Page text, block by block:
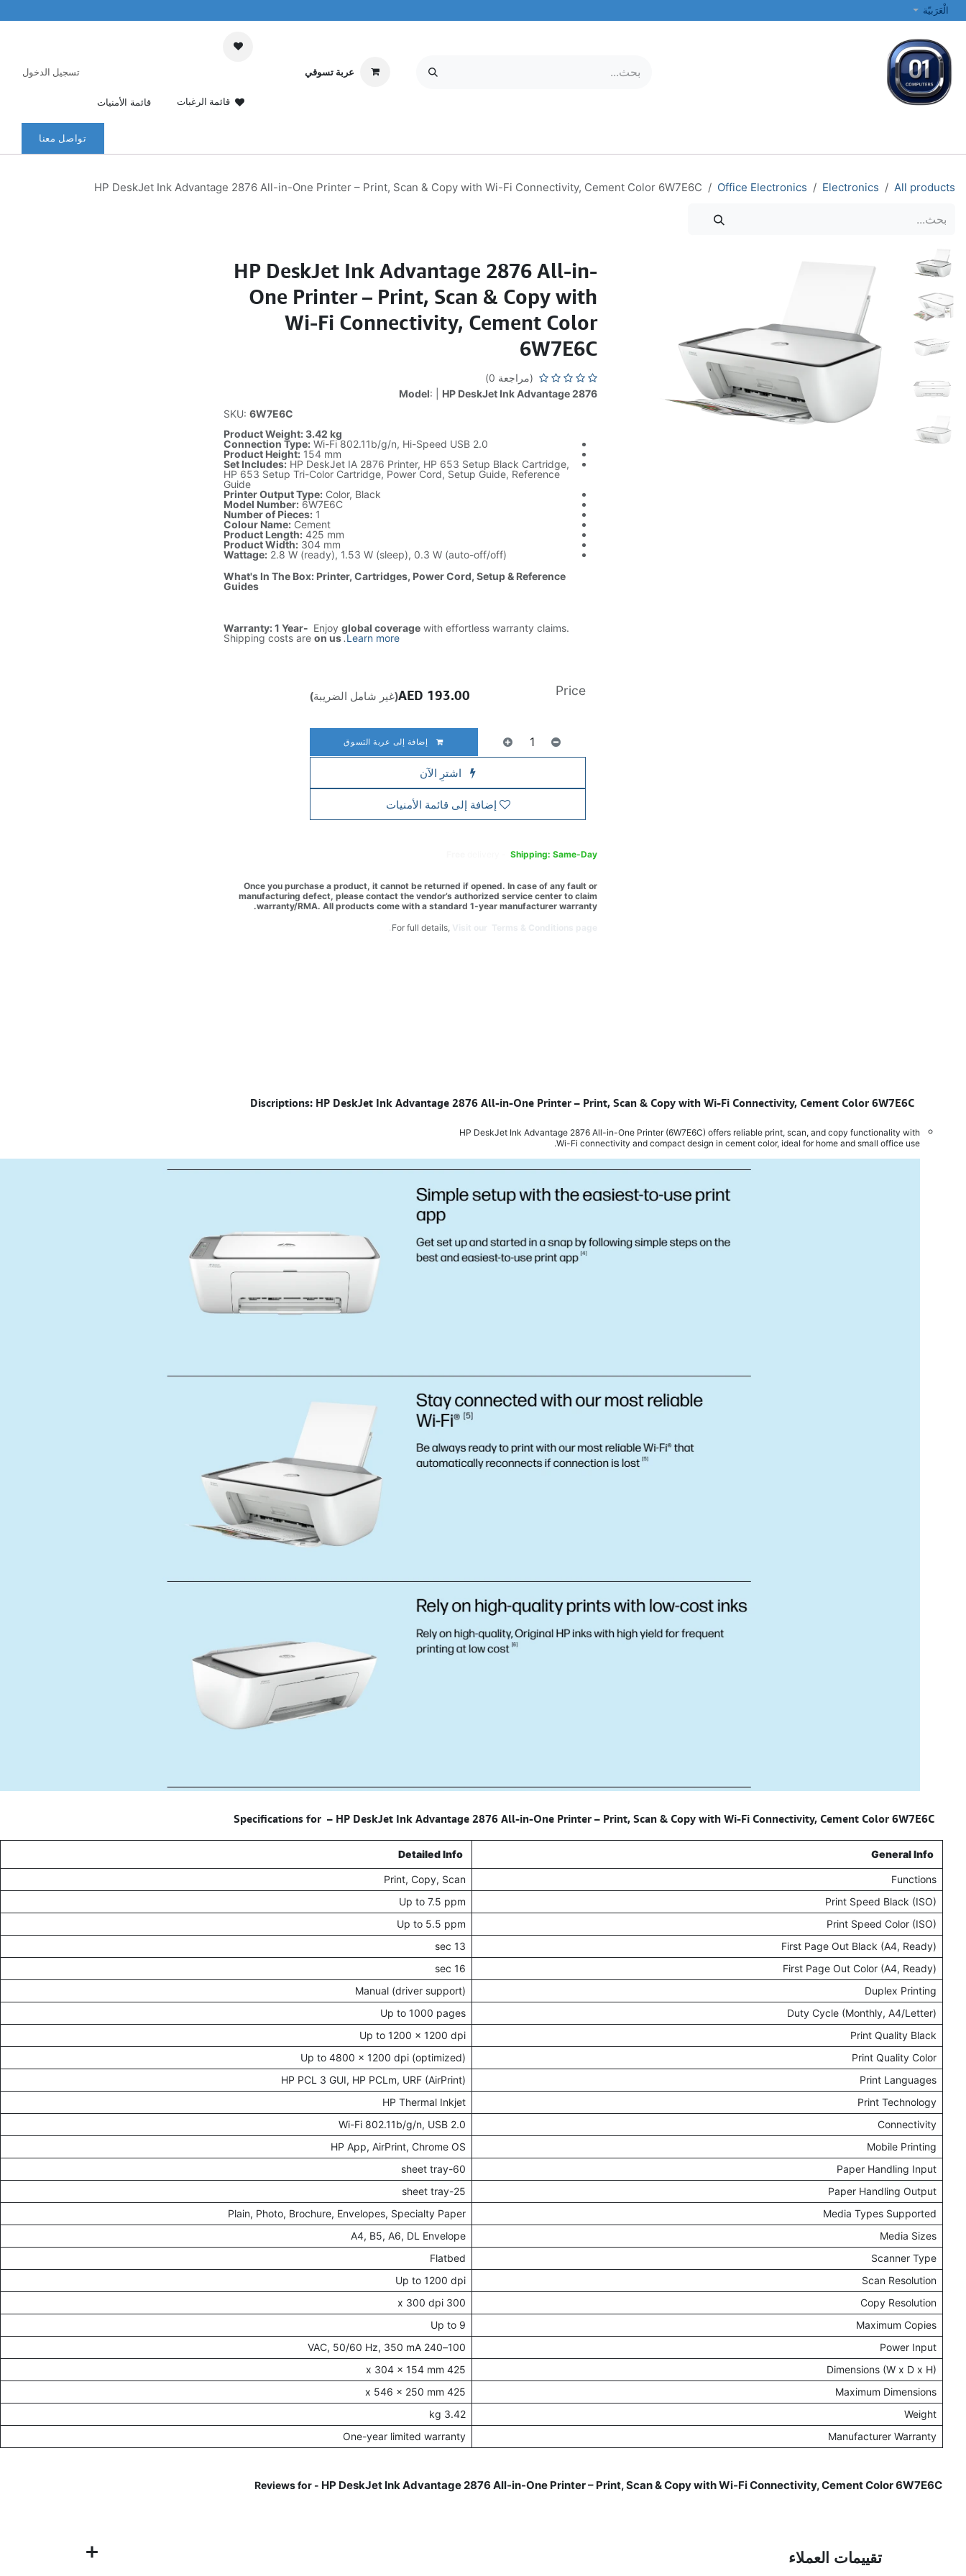
تخطي للذهاب إلى المحتوى
الْعَرَبيّة
عربة تسوقي
قائمة الرغبات قائمة الأمنيات
تسجيل الدخول
تواصل معنا
All products
Electronics
Office Electronics
HP DeskJet Ink Advantage 2876 All-in-One Printer – Print, Scan & Copy with Wi-Fi Connectivity, Cement Color 6W7E6C
HP DeskJet Ink Advantage 2876 All-in-
One Printer – Print, Scan & Copy with
Wi-Fi Connectivity, Cement Color
6W7E6C
(مراجعة 0)
Model: | HP DeskJet Ink Advantage 2876
SKU:6W7E6C
Product Weight: 3.42 kg
Connection Type: Wi-Fi 802.11b/g/n, Hi-Speed USB 2.0
Product Height: 154 mm
Set Includes: HP DeskJet IA 2876 Printer, HP 653 Setup Black Cartridge,
HP 653 Setup Tri-Color Cartridge, Power Cord, Setup Guide, Reference
Guide
Printer Output Type: Color, Black
Model Number: 6W7E6C
Number of Pieces: 1
Colour Name: Cement
Product Length: 425 mm
Product Width: 304 mm
Wattage: 2.8 W (ready), 1.53 W (sleep), 0.3 W (auto-off/off)
What's In The Box: Printer, Cartridges, Power Cord, Setup & Reference
Guides
Warranty: 1 Year- Enjoyglobal coverage with effortless warranty claims.
Shipping costs areon us.Learn more
إضافة إلى عربة التسوق
اشترِ الآن
إضافة إلى قائمة الأمنيات
Price
193.00 (غير شامل الضريبة)
Shipping: Same-Day
Once you purchase a product, it cannot be returned if opened. In case of any fault or
manufacturing defect, please contact the vendor’s authorized service center to claim
warranty/RMA. All products come with a standard 1-year manufacturer warranty.
For full details,
Discriptions: HP DeskJet Ink Advantage 2876 All-in-One Printer – Print, Scan & Copy with Wi-Fi Connectivity, Cement Color 6W7E6C
HP DeskJet Ink Advantage 2876 All-in-One Printer (6W7E6C) offers reliable print, scan, and copy functionality with
Wi-Fi connectivity and compact design in cement color, ideal for home and small office use.
HP DeskJet Ink Advantage 2876 All-in-One Printer – Print, Scan & Copy with Wi-Fi Connectivity, Cement Color 6W7E6C
General Info
Detailed Info
Functions
Print, Copy, Scan
Print Speed Black (ISO)
Up to 7.5 ppm
Print Speed Color (ISO)
Up to 5.5 ppm
First Page Out Black (A4, Ready)
13 sec
First Page Out Color (A4, Ready)
16 sec
Duplex Printing
Manual (driver support)
Duty Cycle (Monthly, A4/Letter)
Up to 1000 pages
Print Quality Black
Up to 1200 x 1200 dpi
Print Quality Color
Up to 4800 x 1200 dpi (optimized)
Print Languages
HP PCL 3 GUI, HP PCLm, URF (AirPrint)
Print Technology
HP Thermal Inkjet
Connectivity
Wi-Fi 802.11b/g/n, USB 2.0
Mobile Printing
HP App, AirPrint, Chrome OS
Paper Handling Input
60-sheet tray
Paper Handling Output
25-sheet tray
Media Types Supported
Plain, Photo, Brochure, Envelopes, Specialty Paper
Media Sizes
A4, B5, A6, DL Envelope
Scanner Type
Flatbed
Scan Resolution
Up to 1200 dpi
Copy Resolution
300 x 300 dpi
Maximum Copies
Up to 9
Power Input
100–240 VAC, 50/60 Hz, 350 mA
Dimensions (W x D x H)
425 x 304 x 154 mm
Maximum Dimensions
425 x 546 x 250 mm
Weight
3.42 kg
Manufacturer Warranty
One-year limited warranty
HP DeskJet Ink Advantage 2876 All-in-One Printer – Print, Scan & Copy with Wi-Fi Connectivity, Cement Color 6W7E6C
تقييمات العملاء